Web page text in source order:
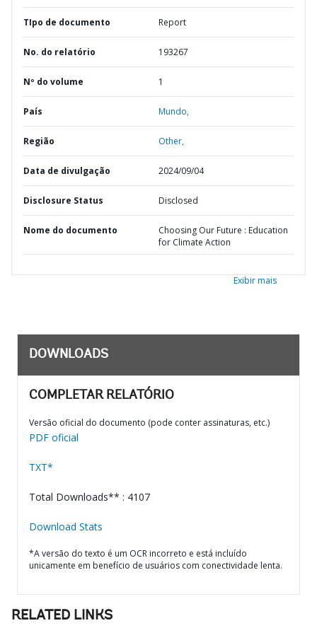
TIpo de documento Report
No. do relatório 193267
Nº do volume 1
País Mundo,
Região Other,
Data de divulgação 2024/09/04
Disclosure Status Disclosed
Nome do documento
Choosing Our Future : Education
for Climate Action
Exibir mais
DOWNLOADS
COMPLETAR RELATÓRIO
Versão oficial do documento (pode conter assinaturas, etc.)
PDF oficial
TXT*
Total Downloads** : 4107
Download Stats
*A versão do texto é um OCR incorreto e está incluído
unicamente em benefício de usuários com conectividade lenta.
RELATED LINKS